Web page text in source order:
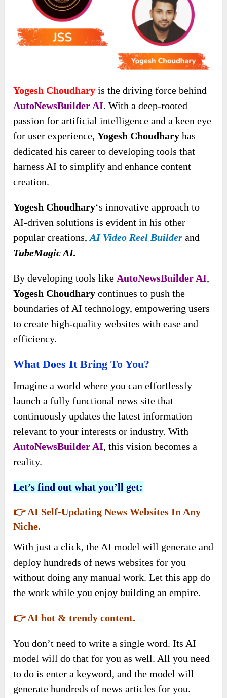
Yogesh Choudhary is the driving force behind
AutoNewsBuilder AI. With a deep-rooted
passion for artificial intelligence and a keen eye
for user experience,Yogesh Choudhary has
dedicated his career to developing tools that
harness AI to simplify and enhance content
creation.
Yogesh Choudhary‘s innovative approach to
AI-driven solutions is evident in his other
popular creations,AI Video Reel Builder and
TubeMagic AI.
By developing tools like AutoNewsBuilder AI,
Yogesh Choudhary continues to push the
boundaries of AI technology, empowering users
to create high-quality websites with ease and
efficiency.
What Does It Bring To You?
Imagine a world where you can effortlessly
launch a fully functional news site that
continuously updates the latest information
relevant to your interests or industry. With
AutoNewsBuilder AI, this vision becomes a
reality.
Let’s find out what you’ll get:
👉 AI Self-Updating News Websites In Any
Niche.
With just a click, the AI model will generate and
deploy hundreds of news websites for you
without doing any manual work. Let this app do
the work while you enjoy building an empire.
👉 AI hot & trendy content.
You don’t need to write a single word. Its AI
model will do that for you as well. All you need
to do is enter a keyword, and the model will
generate hundreds of news articles for you.